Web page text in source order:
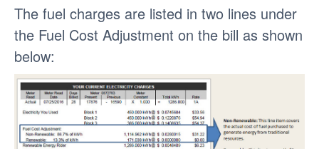
The fuel charges are listed in two lines under
the Fuel Cost Adjustment on the bill as shown
below: